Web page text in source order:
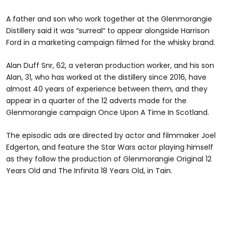
A father and son who work together at the Glenmorangie
Distillery said it was “surreal” to appear alongside Harrison
Ford in a marketing campaign filmed for the whisky brand.
Alan Duff Snr, 62, a veteran production worker, and his son
Alan, 31, who has worked at the distillery since 2016, have
almost 40 years of experience between them, and they
appear in a quarter of the 12 adverts made for the
Glenmorangie campaign Once Upon A Time In Scotland.
The episodic ads are directed by actor and filmmaker Joel
Edgerton, and feature the Star Wars actor playing himself
as they follow the production of Glenmorangie Original 12
Years Old and The Infinita 18 Years Old, in Tain.